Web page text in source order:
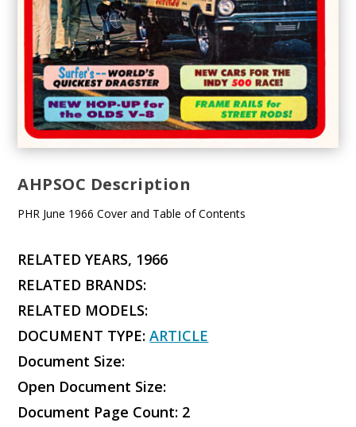
AHPSOC Description
PHR June 1966 Cover and Table of Contents
RELATED YEARS, 1966
RELATED BRANDS:
RELATED MODELS:
DOCUMENT TYPE:ARTICLE
Document Size:
Open Document Size:
Document Page Count: 2